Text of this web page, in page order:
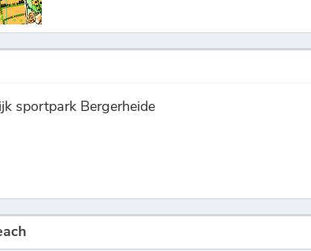
sportpark Bergerheide